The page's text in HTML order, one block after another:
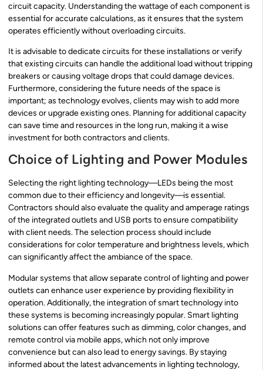
circuit capacity. Understanding the wattage of each component is
essential for accurate calculations, as it ensures that the system
operates efficiently without overloading circuits.
It is advisable to dedicate circuits for these installations or verify
that existing circuits can handle the additional load without tripping
breakers or causing voltage drops that could damage devices.
Furthermore, considering the future needs of the space is
important; as technology evolves, clients may wish to add more
devices or upgrade existing ones. Planning for additional capacity
can save time and resources in the long run, making it a wise
investment for both contractors and clients.
Choice of Lighting and Power Modules
Selecting the right lighting technology—LEDs being the most
common due to their efficiency and longevity—is essential.
Contractors should also evaluate the quality and amperage ratings
of the integrated outlets and USB ports to ensure compatibility
with client needs. The selection process should include
considerations for color temperature and brightness levels, which
can significantly affect the ambiance of the space.
Modular systems that allow separate control of lighting and power
outlets can enhance user experience by providing flexibility in
operation. Additionally, the integration of smart technology into
these systems is becoming increasingly popular. Smart lighting
solutions can offer features such as dimming, color changes, and
remote control via mobile apps, which not only improve
convenience but can also lead to energy savings. By staying
informed about the latest advancements in lighting technology,